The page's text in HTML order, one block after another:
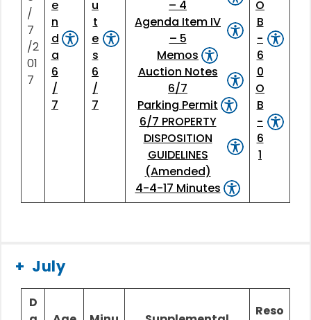
/
7
/2
01
7
e
n
d
a
6
/
7
u
t
e
s
6
/
7
– 4
Agenda Item IV
– 5
Memos
Auction Notes
6/7
Parking Permit
6/7 PROPERTY
DISPOSITION
GUIDELINES
(Amended)
4-4-17 Minutes
O
B
-
6
0
O
B
-
6
1
July
D
Reso